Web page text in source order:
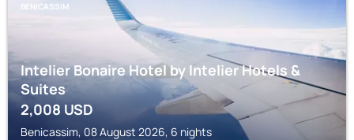
BENICASSIM
Intelier Bonaire Hotel by Intelier Hotels &
Suites
2,008 USD
Benicassim, 08 August 2026, 6 nights